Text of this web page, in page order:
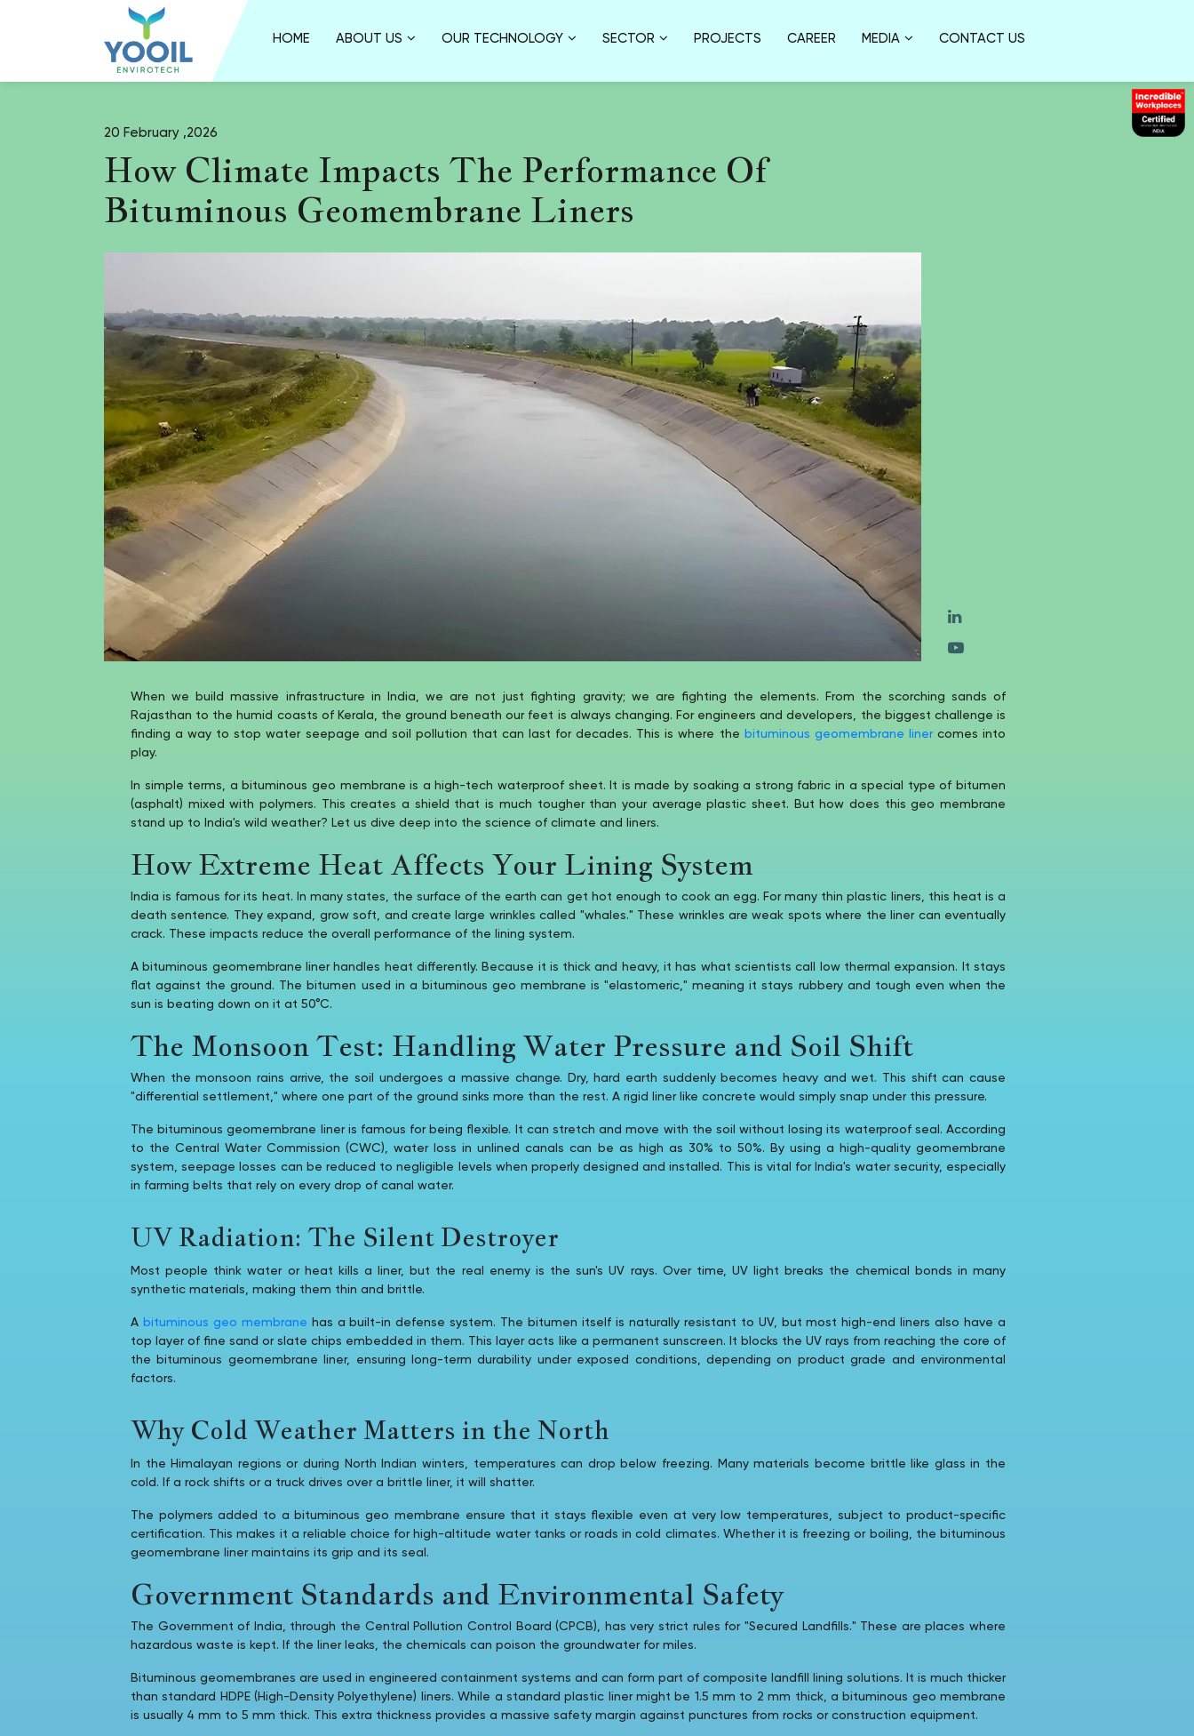
HOME ABOUT US OUR TECHNOLOGY SECTOR PROJECTS CAREER MEDIA CONTACT US
20 February ,2026
How Climate Impacts The Performance Of
Bituminous Geomembrane Liners
When we build massive infrastructure in India, we are not just fighting gravity; we are fighting the elements. From the scorching sands of
Rajasthan to the humid coasts of Kerala, the ground beneath our feet is always changing. For engineers and developers, the biggest challenge is
finding a way to stop water seepage and soil pollution that can last for decades. This is where the bituminous geomembrane linercomes into
play.
In simple terms, a bituminous geo membrane is a high-tech waterproof sheet. It is made by soaking a strong fabric in a special type of bitumen
(asphalt) mixed with polymers. This creates a shield that is much tougher than your average plastic sheet. But how does this geo membrane
stand up to India's wild weather? Let us dive deep into the science of climate and liners.
How Extreme Heat Affects Your Lining System
India is famous for its heat. In many states, the surface of the earth can get hot enough to cook an egg. For many thin plastic liners, this heat is a
death sentence. They expand, grow soft, and create large wrinkles called "whales." These wrinkles are weak spots where the liner can eventually
crack. These impacts reduce the overall performance of the lining system.
A bituminous geomembrane liner handles heat differently. Because it is thick and heavy, it has what scientists call low thermal expansion. It stays
flat against the ground. The bitumen used in a bituminous geo membrane is "elastomeric," meaning it stays rubbery and tough even when the
sun is beating down on it at 50°C.
The Monsoon Test: Handling Water Pressure and Soil Shift
When the monsoon rains arrive, the soil undergoes a massive change. Dry, hard earth suddenly becomes heavy and wet. This shift can cause
"differential settlement," where one part of the ground sinks more than the rest. A rigid liner like concrete would simply snap under this pressure.
The bituminous geomembrane liner is famous for being flexible. It can stretch and move with the soil without losing its waterproof seal. According
to the Central Water Commission (CWC), water loss in unlined canals can be as high as 30% to 50%. By using a high-quality geomembrane
system, seepage losses can be reduced to negligible levels when properly designed and installed. This is vital for India's water security, especially
in farming belts that rely on every drop of canal water.
UV Radiation: The Silent Destroyer
Most people think water or heat kills a liner, but the real enemy is the sun's UV rays. Over time, UV light breaks the chemical bonds in many
synthetic materials, making them thin and brittle.
A bituminous geo membrane has a built-in defense system. The bitumen itself is naturally resistant to UV, but most high-end liners also have a
top layer of fine sand or slate chips embedded in them. This layer acts like a permanent sunscreen. It blocks the UV rays from reaching the core of
the bituminous geomembrane liner, ensuring long-term durability under exposed conditions, depending on product grade and environmental
factors.
Why Cold Weather Matters in the North
In the Himalayan regions or during North Indian winters, temperatures can drop below freezing. Many materials become brittle like glass in the
cold. If a rock shifts or a truck drives over a brittle liner, it will shatter.
The polymers added to a bituminous geo membrane ensure that it stays flexible even at very low temperatures, subject to product-specific
certification. This makes it a reliable choice for high-altitude water tanks or roads in cold climates. Whether it is freezing or boiling, the bituminous
geomembrane liner maintains its grip and its seal.
Government Standards and Environmental Safety
The Government of India, through the Central Pollution Control Board (CPCB), has very strict rules for "Secured Landfills." These are places where
hazardous waste is kept. If the liner leaks, the chemicals can poison the groundwater for miles.
Bituminous geomembranes are used in engineered containment systems and can form part of composite landfill lining solutions. It is much thicker
than standard HDPE (High-Density Polyethylene) liners. While a standard plastic liner might be 1.5 mm to 2 mm thick, a bituminous geo membrane
is usually 4 mm to 5 mm thick. This extra thickness provides a massive safety margin against punctures from rocks or construction equipment.